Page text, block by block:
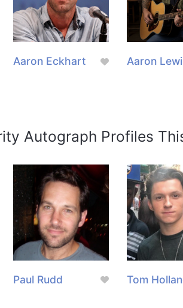
Aaron Eckhart Aaron
Autograph Profiles
Paul Rudd Tom